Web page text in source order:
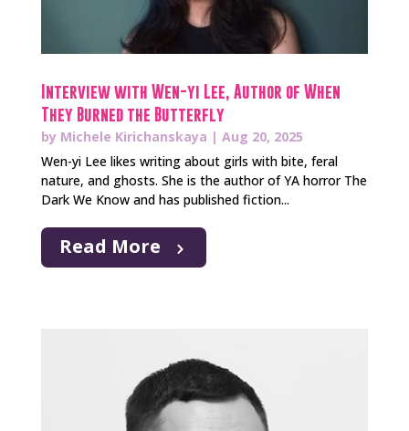
Interview with Wen-yi Lee, Author of When
They Burned the Butterfly
by Michele Kirichanskaya | Aug 20, 2025
Wen-yi Lee likes writing about girls with bite, feral
nature, and ghosts. She is the author of YA horror The
Dark We Know and has published fiction...
Read More